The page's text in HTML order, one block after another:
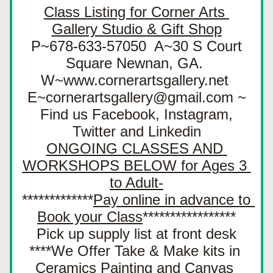
Class Listing for Corner Arts
Gallery Studio & Gift Shop
P~678-633-57050  A~30 S Court
Square Newnan, GA.
W~www.cornerartsgallery.net
E~cornerartsgallery@gmail.com ~
Find us Facebook, Instagram,
Twitter and Linkedin
ONGOING CLASSES AND
WORKSHOPS BELOW for Ages 3
to Adult-
*************Pay online in advance to
Book your Class*****************
Pick up supply list at front desk
****We Offer Take & Make kits in
Ceramics Painting and Canvas